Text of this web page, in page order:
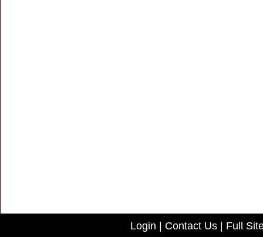
Login Contact Us Full